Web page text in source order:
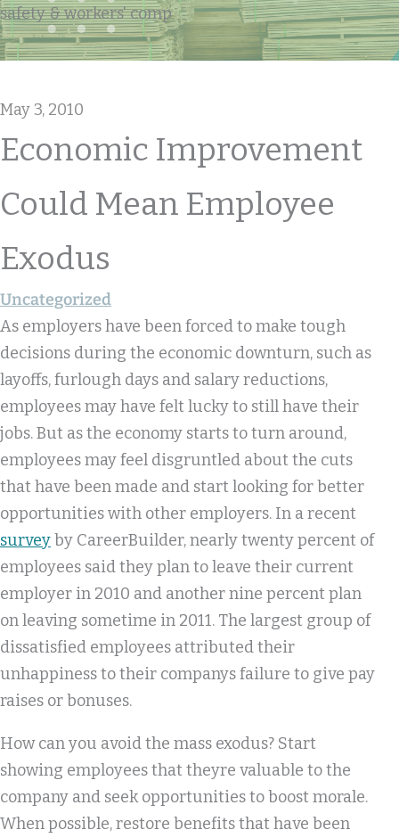
safety & workers' comp
May 3, 2010
Economic Improvement
Could Mean Employee
Exodus
Uncategorized
As employers have been forced to make tough
decisions during the economic downturn, such as
layoffs, furlough days and salary reductions,
employees may have felt lucky to still have their
jobs. But as the economy starts to turn around,
employees may feel disgruntled about the cuts
that have been made and start looking for better
opportunities with other employers. In a recent
surveyby CareerBuilder, nearly twenty percent of
employees said they plan to leave their current
employer in 2010 and another nine percent plan
on leaving sometime in 2011. The largest group of
dissatisfied employees attributed their
unhappiness to their companys failure to give pay
raises or bonuses.
How can you avoid the mass exodus? Start
showing employees that theyre valuable to the
company and seek opportunities to boost morale.
When possible, restore benefits that have been